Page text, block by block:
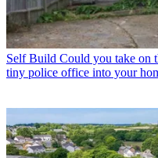
Self Build Could you take on
tiny police office into your